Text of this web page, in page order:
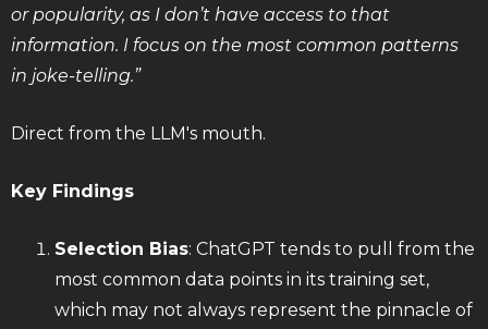
or popularity, as I don’t have access to that
information. I focus on the most common patterns
in joke-telling.”
Direct from the LLM's mouth.
Key Findings
Selection Bias: ChatGPT tends to pull from the
most common data points in its training set,
which may not always represent the pinnacle of